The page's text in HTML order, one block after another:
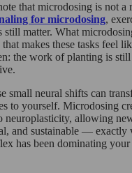
that microdosing is not a
for microdosing,
matter. What
makes these tasks feel
the work of planting is
small neural shifts can
to yourself. Microdosing
neuroplasticity, allowing
and sustainable — exactly
has been dominating